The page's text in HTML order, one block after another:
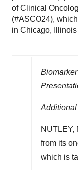
of Clinical
(#ASCO24),
in Chicago, Illinois
Additional
NUTLEY,
from its
which is